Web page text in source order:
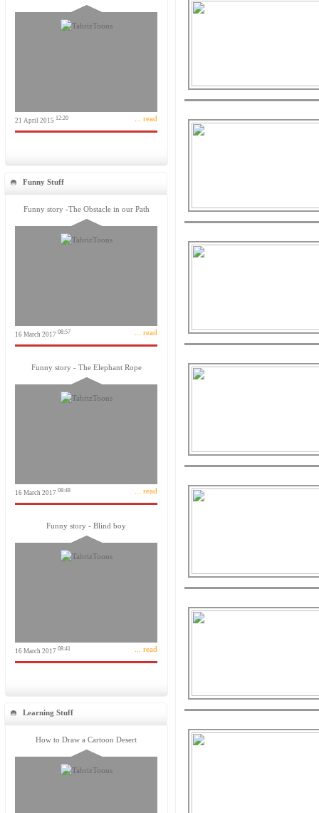
21 April 2015 12:20 ... read
Funny Stuff
Funny story -The Obstacle in our Path
16 March 2017 08:57 ... read
Funny story - The Elephant Rope
16 March 2017 08:48 ... read
Funny story - Blind boy
16 March 2017 08:41 ... read
Learning Stuff
How to Draw a Cartoon Desert